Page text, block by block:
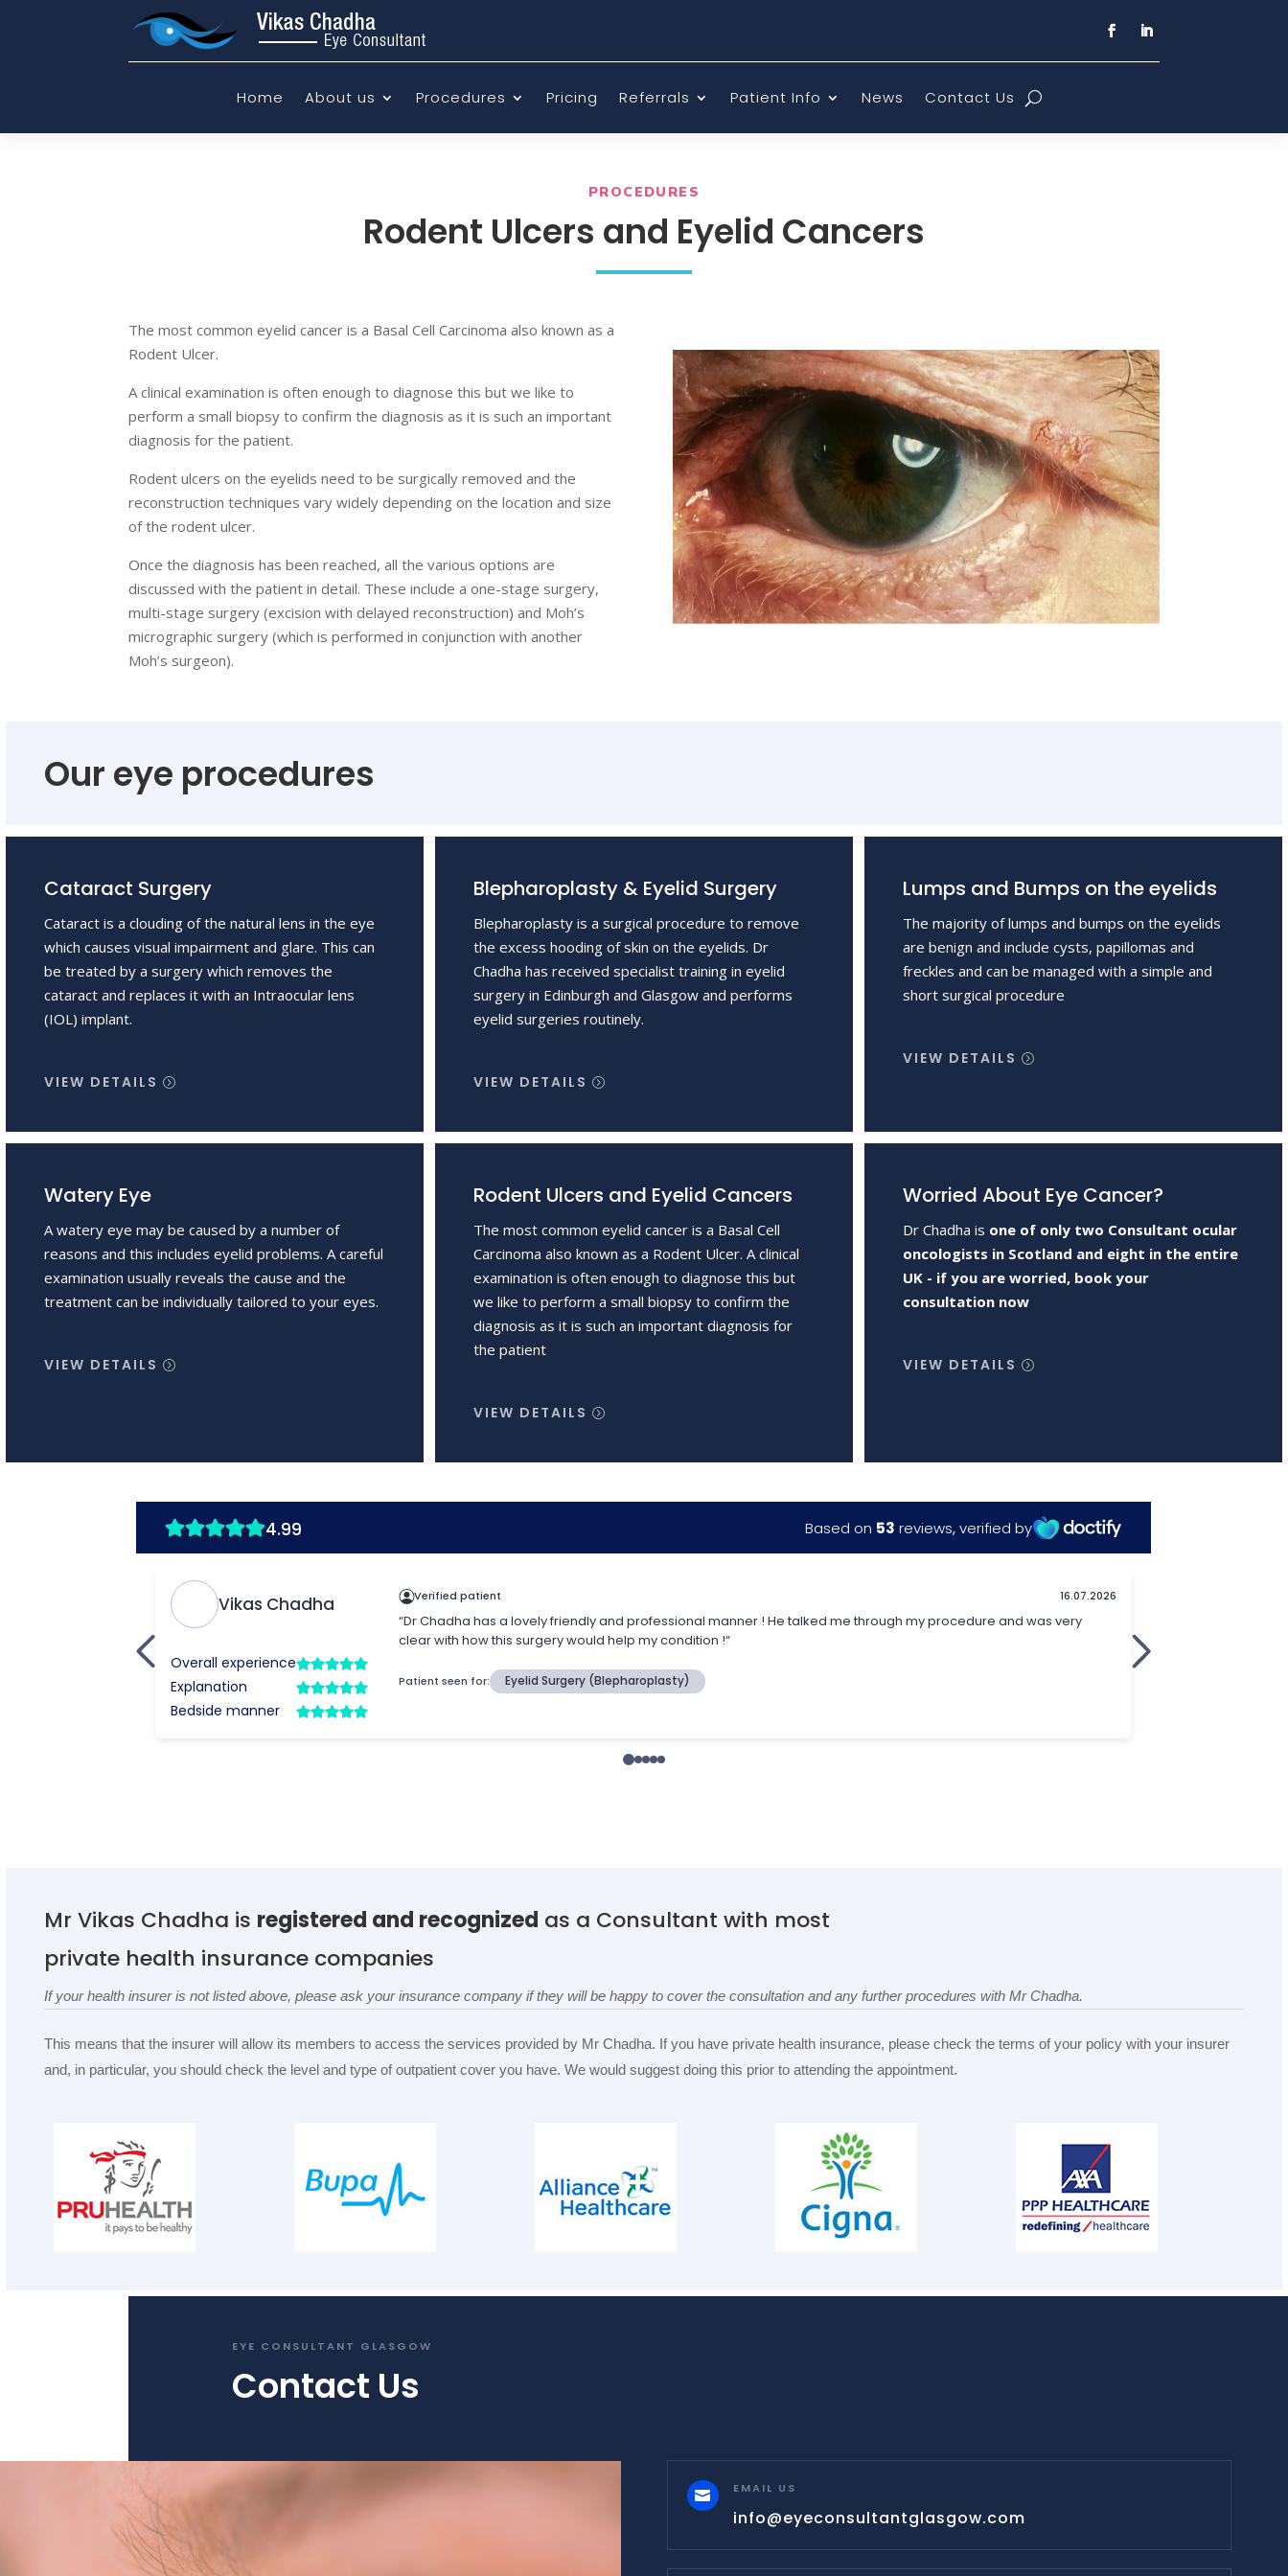
Home About us Procedures Pricing Referrals Patient Info News Contact Us
PROCEDURES
Rodent Ulcers and Eyelid Cancers
The most common eyelid cancer is a Basal Cell Carcinoma also known as a
Rodent Ulcer.
A clinical examination is often enough to diagnose this but we like to
perform a small biopsy to confirm the diagnosis as it is such an important
diagnosis for the patient.
Rodent ulcers on the eyelids need to be surgically removed and the
reconstruction techniques vary widely depending on the location and size
of the rodent ulcer.
Once the diagnosis has been reached, all the various options are
discussed with the patient in detail. These include a one-stage surgery,
multi-stage surgery (excision with delayed reconstruction) and Moh’s
micrographic surgery (which is performed in conjunction with another
Moh’s surgeon).
Our eye procedures
Cataract Surgery
Cataract is a clouding of the natural lens in the eye
which causes visual impairment and glare. This can
be treated by a surgery which removes the
cataract and replaces it with an Intraocular lens
(IOL) implant.
VIEW DETAILS
Blepharoplasty & Eyelid Surgery
Blepharoplasty is a surgical procedure to remove
the excess hooding of skin on the eyelids. Dr
Chadha has received specialist training in eyelid
surgery in Edinburgh and Glasgow and performs
eyelid surgeries routinely.
VIEW DETAILS
Lumps and Bumps on the eyelids
The majority of lumps and bumps on the eyelids
are benign and include cysts, papillomas and
freckles and can be managed with a simple and
short surgical procedure
VIEW DETAILS
Watery Eye
A watery eye may be caused by a number of
reasons and this includes eyelid problems. A careful
examination usually reveals the cause and the
treatment can be individually tailored to your eyes.
VIEW DETAILS
Rodent Ulcers and Eyelid Cancers
The most common eyelid cancer is a Basal Cell
Carcinoma also known as a Rodent Ulcer. A clinical
examination is often enough to diagnose this but
we like to perform a small biopsy to confirm the
diagnosis as it is such an important diagnosis for
the patient
VIEW DETAILS
Worried About Eye Cancer?
Dr Chadha is one of only two Consultant ocular
oncologists in Scotland and eight in the entire
UK - if you are worried, book your
consultation now
VIEW DETAILS
Mr Vikas Chadha is registered and recognized as a Consultant with most
private health insurance companies
If your health insurer is not listed above, please ask your insurance company if they will be happy to cover the consultation and any further procedures with Mr Chadha.
This means that the insurer will allow its members to access the services provided by Mr Chadha. If you have private health insurance, please check the terms of your policy with your insurer
and, in particular, you should check the level and type of outpatient cover you have. We would suggest doing this prior to attending the appointment.
EYE CONSULTANT GLASGOW
Contact Us
 EMAIL US
info@eyeconsultantglasgow.com